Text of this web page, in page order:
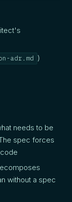
adr.md )
needs to be
spec forces
without a spec